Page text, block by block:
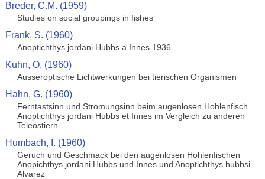
Breder, C.M. (1959)
Studies on social groupings in fishes
Frank, S. (1960)
Anoptichthys jordani Hubbs a Innes 1936
Kuhn, O. (1960)
Ausseroptische Lichtwerkungen bei tierischen Organismen
Hahn, G. (1960)
Ferntastsinn und Stromungsinn beim augenlosen Hohlenfisch
Anoptichthys jordani Hubbs et Innes im Vergleich zu anderen
Teleostiern
Humbach, I. (1960)
Geruch und Geschmack bei den augenlosen Hohlenfischen
Anopichthys jordani Hubbs und Innes und Anoptichthys hubbsi
Alvarez